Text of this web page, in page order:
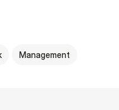
Management